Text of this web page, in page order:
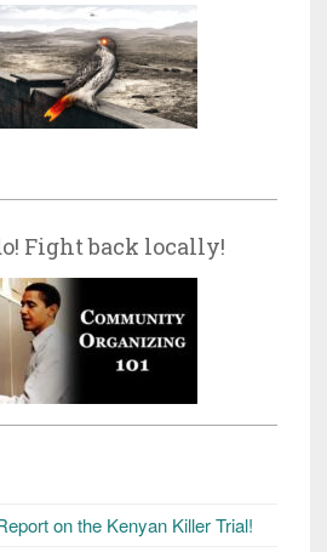
Fight back locally!
on the Kenyan Killer Trial!